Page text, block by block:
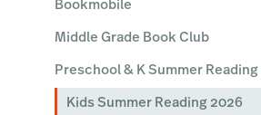
Bookmobile
Middle Grade Book Club
Preschool & K Summer Reading
Kids Summer Reading 2026